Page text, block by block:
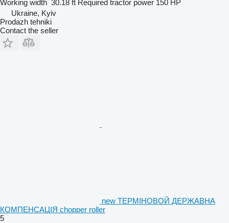
Working width 30.18 ft Required tractor power 150 HP
Ukraine, Kyiv
Prodazh tehniki
Contact the seller
new ТЕРМІНОВОЙ ДЕРЖАВНА
КОМПЕНСАЦІЯ chopper roller
5